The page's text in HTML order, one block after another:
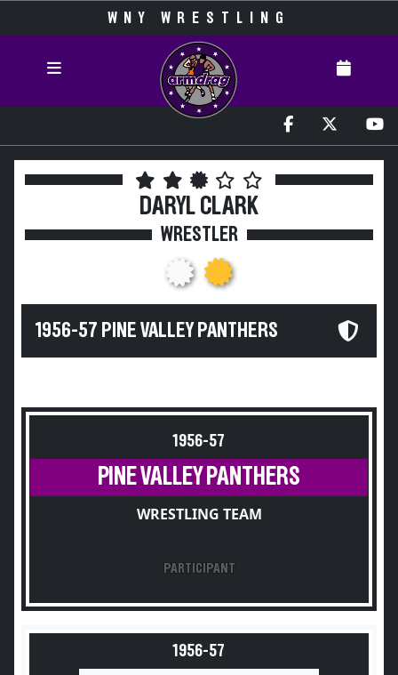
WNY WRESTLING
DARYL CLARK
WRESTLER
1956-57 PINE VALLEY PANTHERS
1956-57
PINE VALLEY PANTHERS
WRESTLING TEAM
PARTICIPANT
1956-57